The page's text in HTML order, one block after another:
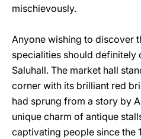
mischievously.
Anyone wishing to discover
specialities should definitely
Saluhall. The market hall
corner with its brilliant red
had sprung from a story by
unique charm of antique
captivating people since the